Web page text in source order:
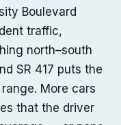
Boulevard
traffic,
north–south
SR 417 puts the
More cars
that the driver